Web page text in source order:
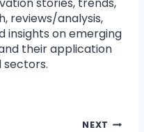
reviews/analysis,
insights on emerging
their application
NEXT